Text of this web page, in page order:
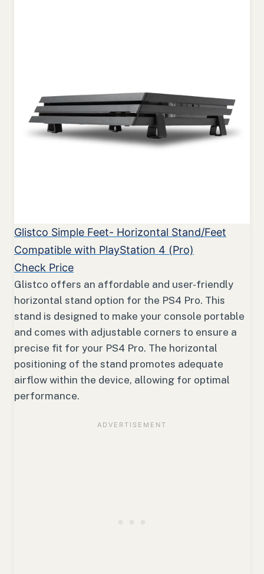
Glistco Simple Feet- Horizontal Stand/Feet
Compatible with PlayStation 4 (Pro)
Check Price
Glistco offers an affordable and user-friendly
horizontal stand option for the PS4 Pro. This
stand is designed to make your console portable
and comes with adjustable corners to ensure a
precise fit for your PS4 Pro. The horizontal
positioning of the stand promotes adequate
airflow within the device, allowing for optimal
performance.